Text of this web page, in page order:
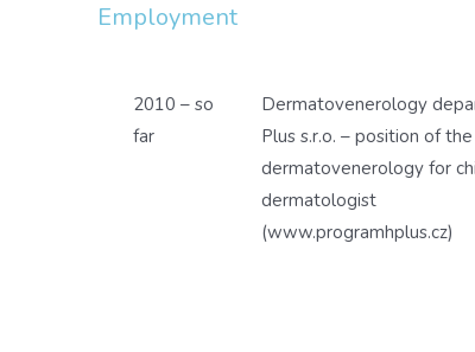
Employment
2010 – so
far
Dermatovenerology
Plus s.r.o. – position of
dermatovenerology for
dermatologist
(www.programhplus.cz)